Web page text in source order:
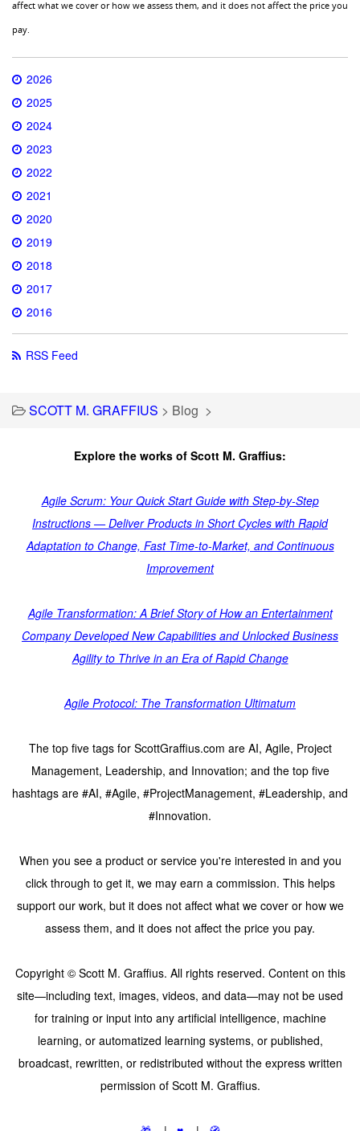
affect what we cover or how we assess them, and it does not affect the price you
pay.
2026
2025
2024
2023
2022
2021
2020
2019
2018
2017
2016
RSS Feed
SCOTT M. GRAFFIUS > Blog >
Explore the works of Scott M. Graffius:
Agile Scrum: Your Quick Start Guide with Step-by-Step
Instructions — Deliver Products in Short Cycles with Rapid
Adaptation to Change, Fast Time-to-Market, and Continuous
Improvement
Agile Transformation: A Brief Story of How an Entertainment
Company Developed New Capabilities and Unlocked Business
Agility to Thrive in an Era of Rapid Change
Agile Protocol: The Transformation Ultimatum
The top five tags for ScottGraffius.com are AI, Agile, Project
Management, Leadership, and Innovation; and the top five
hashtags are #AI, #Agile, #ProjectManagement, #Leadership, and
#Innovation.
When you see a product or service you're interested in and you
click through to get it, we may earn a commission. This helps
support our work, but it does not affect what we cover or how we
assess them, and it does not affect the price you pay.
Copyright © Scott M. Graffius. All rights reserved. Content on this
site—including text, images, videos, and data—may not be used
for training or input into any artificial intelligence, machine
learning, or automatized learning systems, or published,
broadcast, rewritten, or redistributed without the express written
permission of Scott M. Graffius.